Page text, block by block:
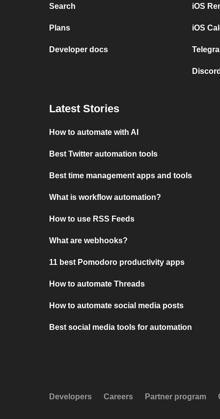
Search
Plans
Developer docs
iOS
iOS
Latest Stories
How to automate with AI
Best Twitter automation tools
Best time management apps and tools
What is workflow automation?
How to use RSS Feeds
What are webhooks?
11 best Pomodoro productivity apps
How to automate Threads
How to automate social media posts
Best social media tools for automation
Developers Careers Partner program